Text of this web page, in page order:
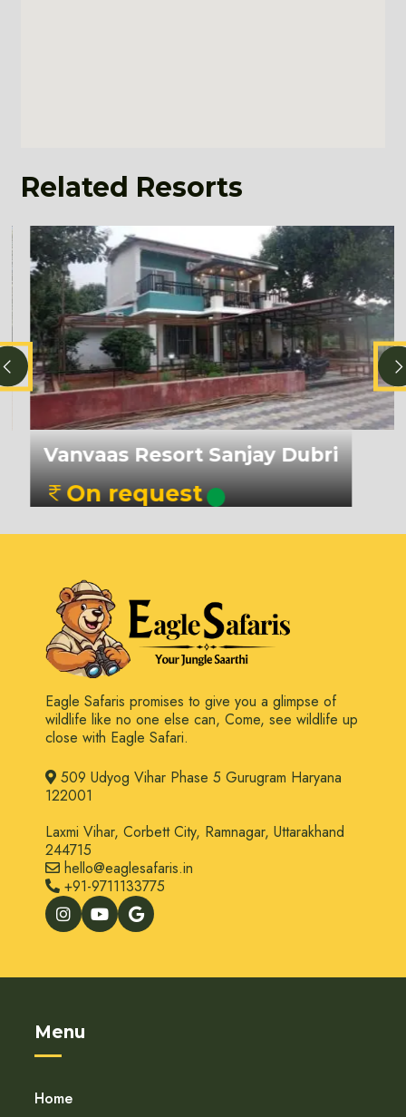
Related Resorts
Resort Sanjay Dubri
request
Eagle Safaris promises to give you a glimpse of
wildlife like no one else can, Come, see wildlife up
close with Eagle Safari.
509 Udyog Vihar Phase 5 Gurugram Haryana
122001
Laxmi Vihar, Corbett City, Ramnagar, Uttarakhand
244715
hello@eaglesafaris.in
+91-9711133775
Menu
Home